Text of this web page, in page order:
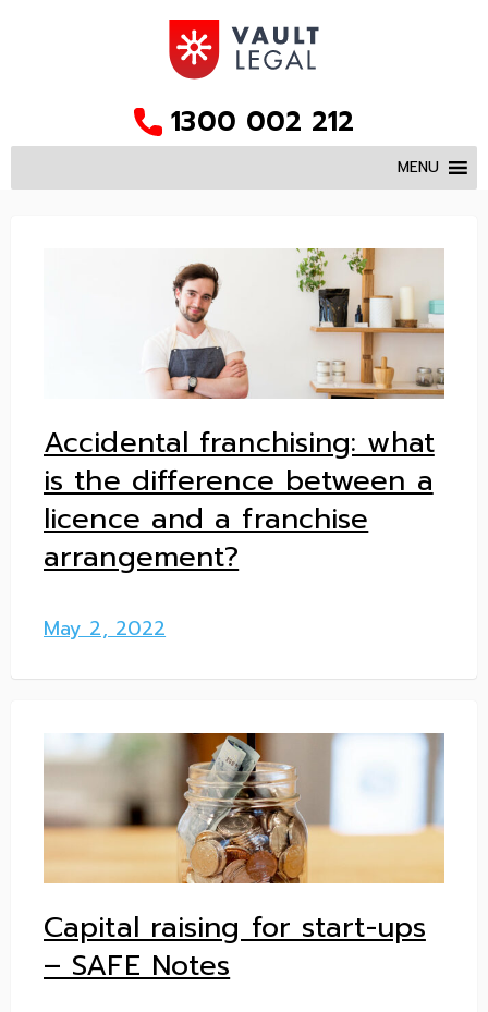
MENU
1300 002 212
Accidental franchising: what
is the difference between a
licence and a franchise
arrangement?
May 2, 2022
Capital raising for start-ups
– SAFE Notes